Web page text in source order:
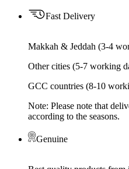
Fast Delivery
Makkah & Jeddah (3-4
Other cities (5-7 working
GCC countries (8-10
Note: Please note that
according to the seasons.
Genuine